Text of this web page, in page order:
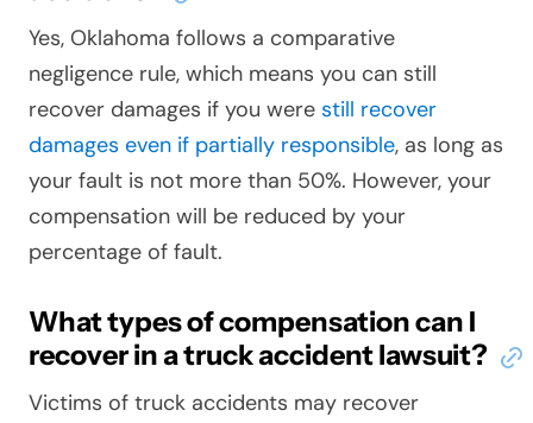
Yes, Oklahoma follows a comparative
negligence rule, which means you can still
recover damages if you were still recover
damages even if partially responsible, as long as
your fault is not more than 50%. However, your
compensation will be reduced by your
percentage of fault.
What types of compensation can I
recover in a truck accident lawsuit?
Victims of truck accidents may recover